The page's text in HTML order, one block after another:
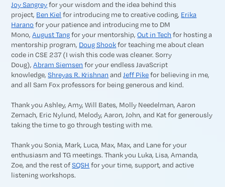
Joy Sangreyfor your wisdom and the idea behind this
project, Ben Kiel for introducing me to creative coding, Erika
Harano for your patience and introducing me to DM
Mono,August Tangfor your mentorship,Out in Tech for hosting a
mentorship program, Doug Shookfor teaching me about clean
code in CSE 237 (I wish this code was cleaner. Sorry
Doug),Abram Siemsen for your endless JavaScript
knowledge,Shreyas R. Krishnan andJeff Pikefor believing in me,
and all Sam Fox professors for being generous and kind.
Thank you Ashley, Amy, Will Bates, Molly Needelman, Aaron
Zemach, Eric Nylund, Melody, Aaron, John, and Kat for generously
taking the time to go through testing with me.
Thank you Sonia, Mark, Luca, Max, Max, and Lane for your
enthusiasm and TG meetings. Thank you Luka, Lisa, Amanda,
Zoe, and the rest ofSQSH for your time, support, and active
listening workshops.